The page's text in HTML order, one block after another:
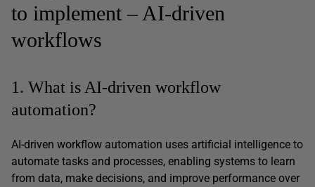
to implement – AI-driven
workflows
1. What is AI-driven workflow
automation?
AI-driven workflow automation uses artificial intelligence to
automate tasks and processes, enabling systems to learn
from data, make decisions, and improve performance over